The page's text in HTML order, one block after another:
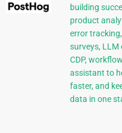
building
product
error
surveys, LLM
CDP,
assistant to
faster, and
data in one